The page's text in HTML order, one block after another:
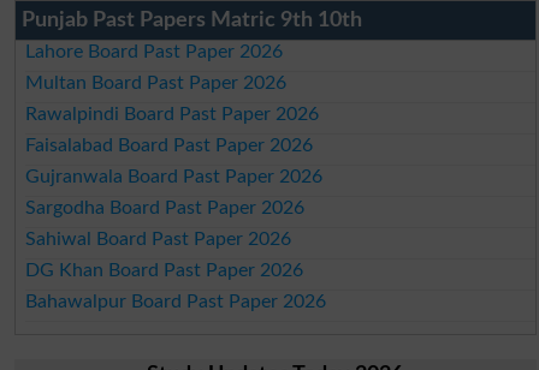
Punjab Past Papers Matric 9th 10th
Lahore Board Past Paper 2026
Multan Board Past Paper 2026
Rawalpindi Board Past Paper 2026
Faisalabad Board Past Paper 2026
Gujranwala Board Past Paper 2026
Sargodha Board Past Paper 2026
Sahiwal Board Past Paper 2026
DG Khan Board Past Paper 2026
Bahawalpur Board Past Paper 2026